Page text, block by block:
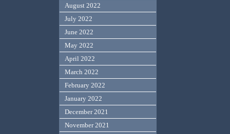
August 2022
July 2022
June 2022
May 2022
April 2022
March 2022
February 2022
January 2022
December 2021
November 2021